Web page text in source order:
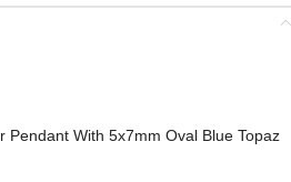
Pendant With 5x7mm Oval Blue Topaz